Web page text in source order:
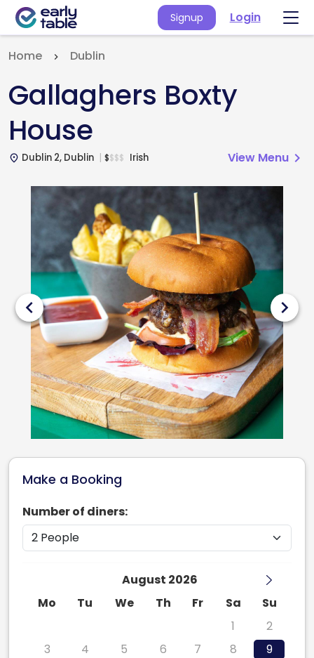
Signup Login
Home Dublin
Gallaghers Boxty
House
place Dublin 2, Dublin $$$$ Irish View Menu chevron_right
chevron_left chevron_right
Make a Booking
Number of diners:
August 2026
Mo
Tu We Th Fr Sa
Su
1
2
3
4 5 6 7 8
9